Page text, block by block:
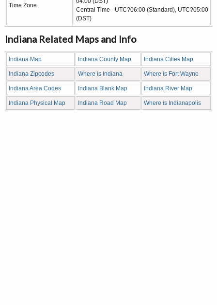
Time Zone
Central Time - UTC?06:00 (Standard), UTC?05:00
(DST)
Indiana Related Maps and Info
Indiana Map Indiana County Map Indiana Cities Map
Indiana Zipcodes Where is Indiana Where is Fort Wayne
Indiana Area Codes Indiana Blank Map Indiana River Map
Indiana Physical Map Indiana Road Map Where is Indianapolis